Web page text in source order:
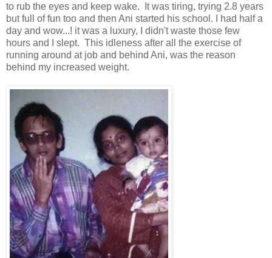
to rub the eyes and keep wake. It was tiring, trying 2.8 years
but full of fun too and then Ani started his school. I had half a
day and wow...! it was a luxury, I didn't waste those few
hours and I slept. This idleness after all the exercise of
running around at job and behind Ani, was the reason
behind my increased weight.